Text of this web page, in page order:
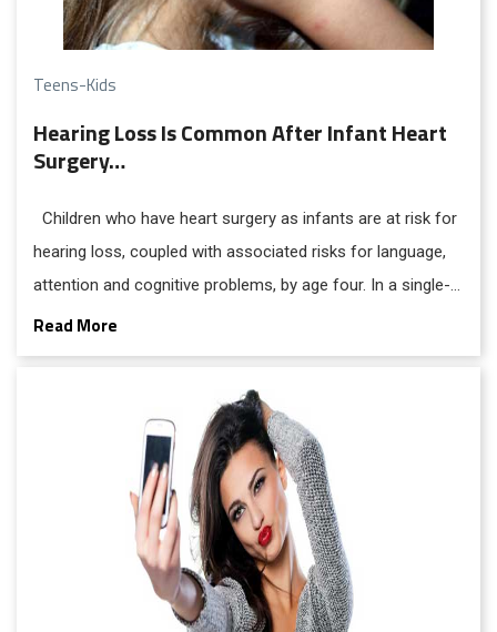
Teens-Kids
Hearing Loss Is Common After Infant Heart
Surgery…
Children who have heart surgery as infants are at risk for
hearing loss, coupled with associated risks for language,
attention and cognitive problems, by age four. In a single-
center group of 348 preschoolers who survived cardiac
surgery, researchers found the hearing loss in about 21
percent, a rate 20 times higher than is found in the general
Read More